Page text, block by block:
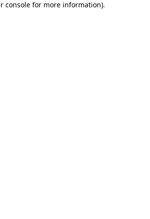
console for more information).